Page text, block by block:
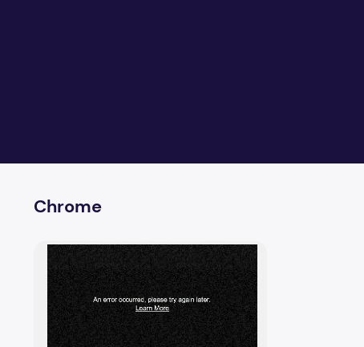
Chrome
How to fix online video player upload error